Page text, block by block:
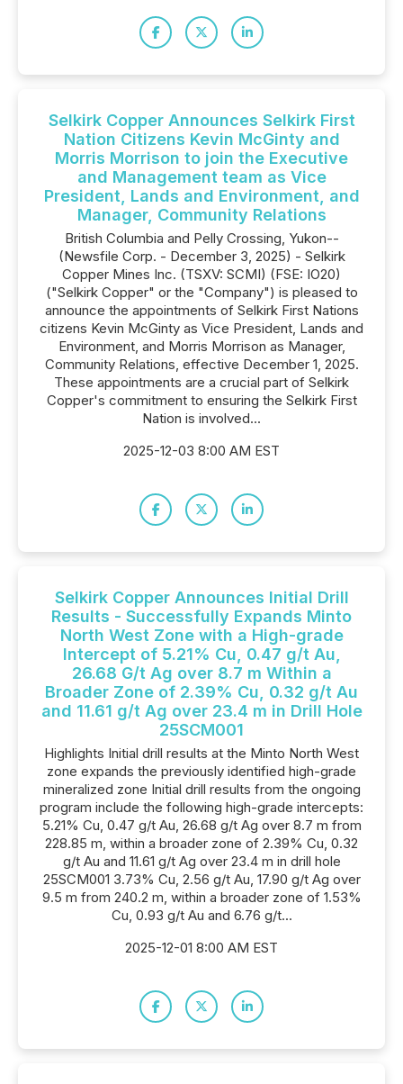
Selkirk Copper Announces Selkirk First
Nation Citizens Kevin McGinty and
Morris Morrison to join the Executive
and Management team as Vice
President, Lands and Environment, and
Manager, Community Relations
British Columbia and Pelly Crossing, Yukon--
(Newsfile Corp. - December 3, 2025) - Selkirk
Copper Mines Inc. (TSXV: SCMI) (FSE: IO20)
("Selkirk Copper" or the "Company") is pleased to
announce the appointments of Selkirk First Nations
citizens Kevin McGinty as Vice President, Lands and
Environment, and Morris Morrison as Manager,
Community Relations, effective December 1, 2025.
These appointments are a crucial part of Selkirk
Copper's commitment to ensuring the Selkirk First
Nation is involved...
2025-12-03 8:00 AM EST
Selkirk Copper Announces Initial Drill
Results - Successfully Expands Minto
North West Zone with a High-grade
Intercept of 5.21% Cu, 0.47 g/t Au,
26.68 G/t Ag over 8.7 m Within a
Broader Zone of 2.39% Cu, 0.32 g/t Au
and 11.61 g/t Ag over 23.4 m in Drill Hole
25SCM001
Highlights Initial drill results at the Minto North West
zone expands the previously identified high-grade
mineralized zone Initial drill results from the ongoing
program include the following high-grade intercepts:
5.21% Cu, 0.47 g/t Au, 26.68 g/t Ag over 8.7 m from
228.85 m, within a broader zone of 2.39% Cu, 0.32
g/t Au and 11.61 g/t Ag over 23.4 m in drill hole
25SCM001 3.73% Cu, 2.56 g/t Au, 17.90 g/t Ag over
9.5 m from 240.2 m, within a broader zone of 1.53%
Cu, 0.93 g/t Au and 6.76 g/t...
2025-12-01 8:00 AM EST